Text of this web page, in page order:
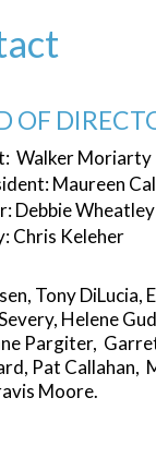
OF
Walker Moriarty
Maureen
Debbie Wheatley
Chris Keleher
Tony DiLucia,
Helene
Pargiter,
Pat Callahan,
Moore.